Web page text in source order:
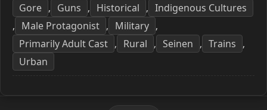
Gore , Guns , Historical , Indigenous Cultures
, Male Protagonist , Military ,
Primarily Adult Cast , Rural , Seinen , Trains ,
Urban